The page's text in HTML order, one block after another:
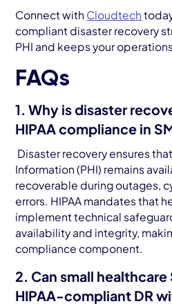
Connect with Cloudtech
compliant disaster recovery
PHI and keeps your
FAQs
1. Why is disaster
HIPAA compliance in
Disaster recovery ensures
Information (PHI) remains
recoverable during outages,
errors. HIPAA mandates that
implement technical
availability and integrity,
compliance component.
2. Can small
HIPAA-compliant DR